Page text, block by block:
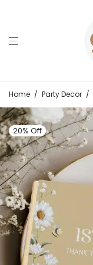
Home / Party Decor /
20% Off